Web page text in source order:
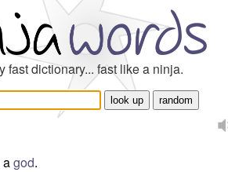
fast dictionary... fast like a ninja.
agod.